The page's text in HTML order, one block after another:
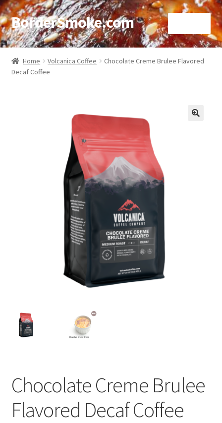
BorderSmoke.com
Home
About
Using bordersmoke.com
Home Volcanica Coffee
Chocolate Creme Brulee Flavored
Decaf Coffee
Chocolate Creme Brulee
Flavored Decaf Coffee